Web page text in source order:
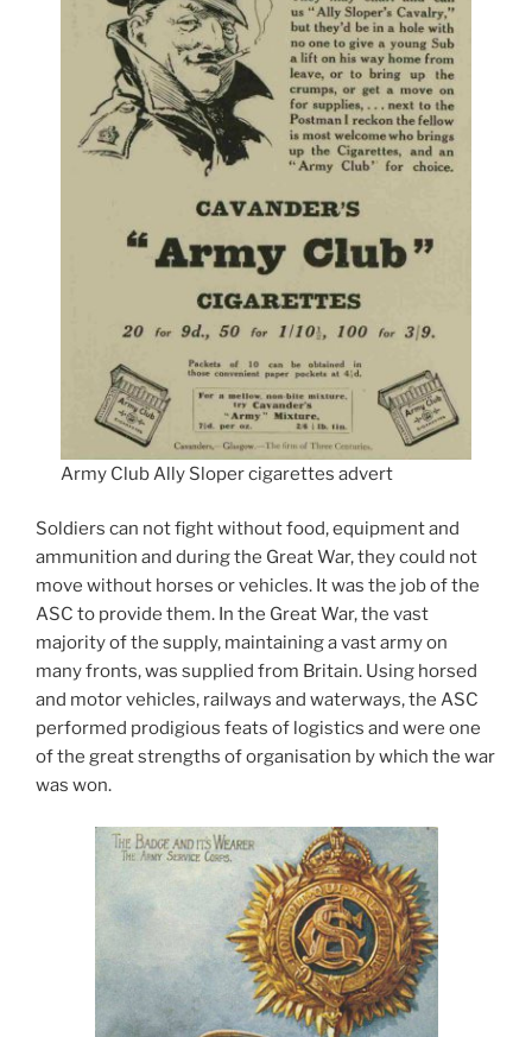
Army Club Ally Sloper cigarettes advert
Soldiers can not fight without food, equipment and
ammunition and during the Great War, they could not
move without horses or vehicles. It was the job of the
ASC to provide them. In the Great War, the vast
majority of the supply, maintaining a vast army on
many fronts, was supplied from Britain. Using horsed
and motor vehicles, railways and waterways, the ASC
performed prodigious feats of logistics and were one
of the great strengths of organisation by which the war
was won.